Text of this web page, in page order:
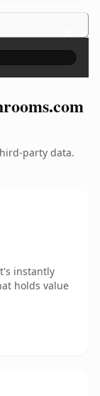
×
party data.
instantly
holds value